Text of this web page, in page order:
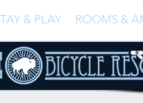
& PLAY ROOMS &